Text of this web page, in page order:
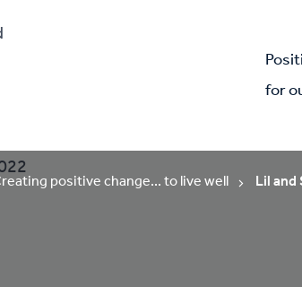
for
positive change... to live well Lil